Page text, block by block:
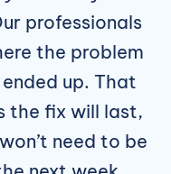
professionals
the problem
up. That
the fix will last,
need to be